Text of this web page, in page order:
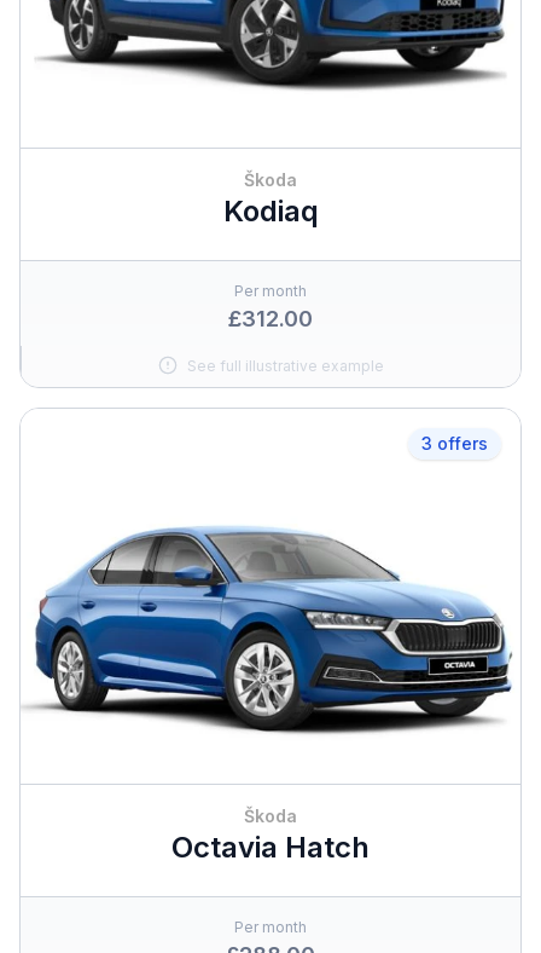
Škoda
Kodiaq
Per month
£312.00
See full illustrative example
3 offers
Škoda
Octavia Hatch
Per month